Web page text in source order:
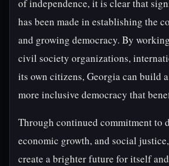
of independence, it is clear that
has been made in establishing the
and growing democracy. By
civil society organizations,
its own citizens, Georgia can build
more inclusive democracy that
Through continued commitment to
economic growth, and social
create a brighter future for itself